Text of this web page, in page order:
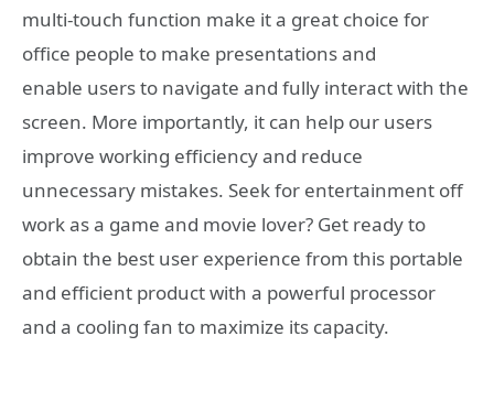
multi-touch function make it a great choice for
office people to make presentations and
enable users to navigate and fully interact with the
screen. More importantly, it can help our users
improve working efficiency and reduce
unnecessary mistakes. Seek for entertainment off
work as a game and movie lover? Get ready to
obtain the best user experience from this portable
and efficient product with a powerful processor
and a cooling fan to maximize its capacity.